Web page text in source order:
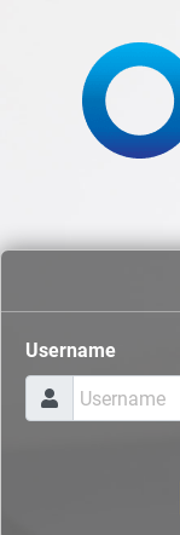
Username